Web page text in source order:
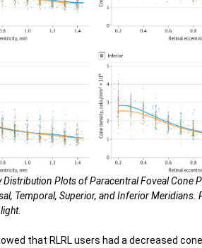
Distribution Plots of Paracentral Foveal Cone
Temporal, Superior, and Inferior Meridians.
that RLRL users had a decreased